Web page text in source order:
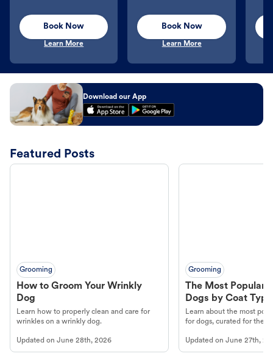
Book Now
Learn More
Book Now
Learn More
Download our App
Featured Posts
Grooming
How to Groom Your Wrinkly
Dog
Learn how to properly clean and care for
wrinkles on a wrinkly dog.
Updated on June 28th, 2026
Grooming
The Most Popular
Dogs by Coat Type
Learn about the most
for dogs, curated for their
Updated onJune 27th,